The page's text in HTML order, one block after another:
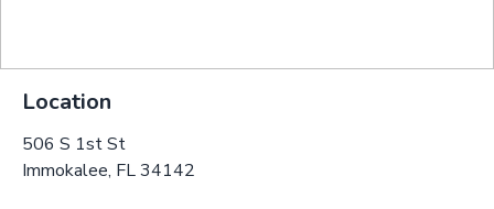
Location
506 S 1st St
Immokalee, FL 34142